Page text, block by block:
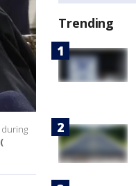
(
Trending